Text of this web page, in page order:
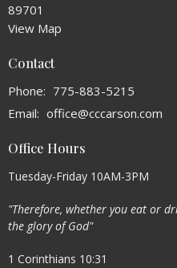
89701
View Map
Contact
Phone: 775-883-5215
Email: office@cccarson.com
Office Hours
Tuesday-Friday 10AM-3PM
"Therefore, whether you eat or
the glory of God"
1 Corinthians 10:31